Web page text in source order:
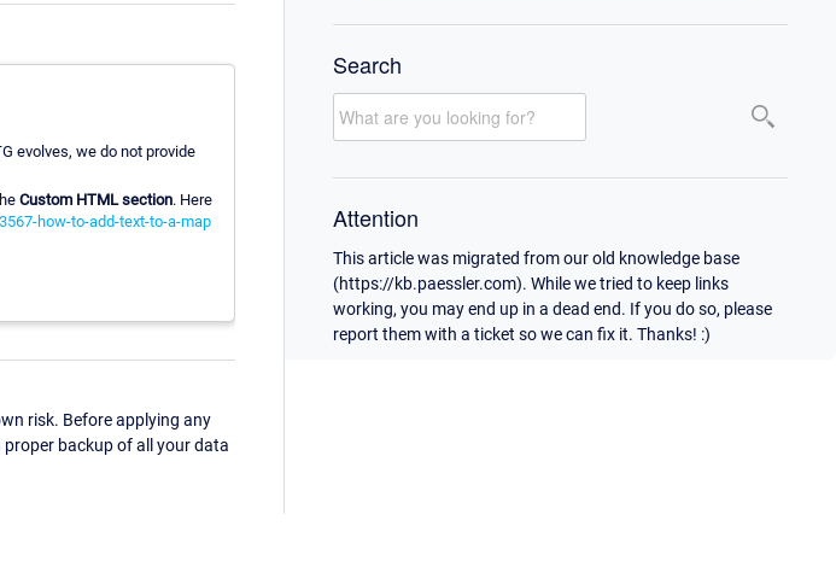
evolves, we do not provide
Custom HTML section. Here
how-to-add-text-to-a-map
risk. Before applying any
backup of all your data
Search
Attention
This article was migrated from our old knowledge base
(https://kb.paessler.com). While we tried to keep links
working, you may end up in a dead end. If you do so, please
report them with a ticket so we can fix it. Thanks! :)